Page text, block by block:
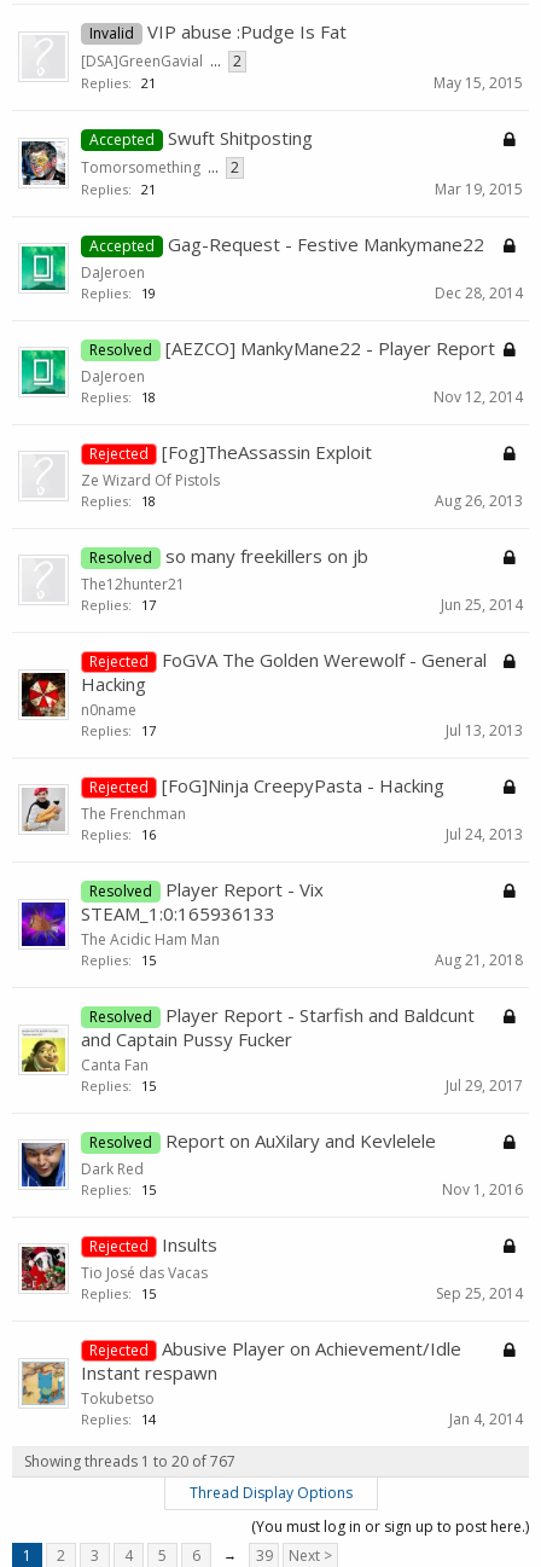
Invalid VIP abuse :Pudge Is Fat
[DSA]GreenGavial ... 2
Replies: 21 May 15, 2015
Accepted Swuft Shitposting
Tomorsomething ... 2
Replies: 21 Mar 19, 2015
Accepted Gag-Request - Festive Mankymane22
DaJeroen
Replies: 19 Dec 28, 2014
Resolved [AEZCO] MankyMane22 - Player Report
DaJeroen
Replies: 18 Nov 12, 2014
Rejected [Fog]TheAssassin Exploit
Ze Wizard Of Pistols
Replies: 18 Aug 26, 2013
Resolved so many freekillers on jb
The12hunter21
Replies: 17 Jun 25, 2014
Rejected
FoGVA The Golden Werewolf - General
Hacking
n0name
Replies: 17 Jul 13, 2013
Rejected [FoG]Ninja CreepyPasta - Hacking
The Frenchman
Replies: 16 Jul 24, 2013
Resolved
Player Report - Vix
STEAM_1:0:165936133
The Acidic Ham Man
Replies: 15 Aug 21, 2018
Resolved
Player Report - Starfish and Baldcunt
and Captain Pussy Fucker
Canta Fan
Replies: 15 Jul 29, 2017
Resolved Report on AuXilary and Kevlelele
Dark Red
Replies: 15 Nov 1, 2016
Rejected Insults
Tio José das Vacas
Replies: 15 Sep 25, 2014
Rejected
Abusive Player on Achievement/Idle
Instant respawn
Tokubetso
Replies: 14 Jan 4, 2014
Showing threads 1 to 20 of 767
Thread Display Options
(You must log in or sign up to post here.)
1
2 3 4 5 6 → 39 Next >